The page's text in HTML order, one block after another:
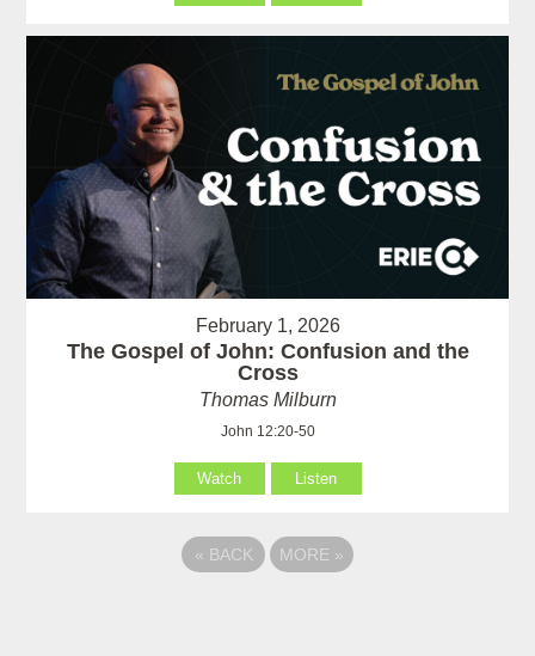
February 1, 2026
The Gospel of John: Confusion and the
Cross
Thomas Milburn
John 12:20-50
Watch Listen
« BACK MORE »